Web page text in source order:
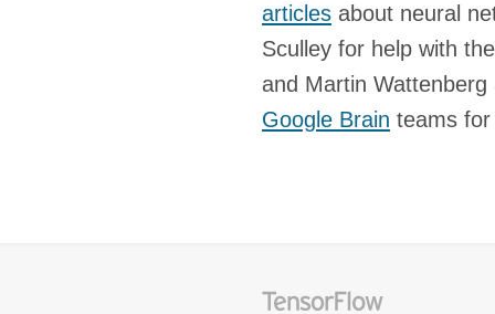
articles about neural
Sculley for help with
and Martin
Google Brain teams